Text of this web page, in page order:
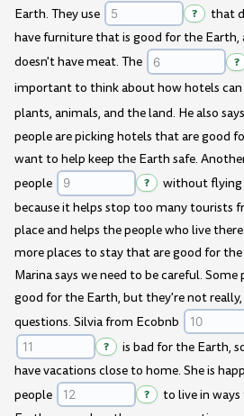
Earth. They use
?
that
have furniture that is good for the
doesn't have meat. The
?
important to think about how hotels can
plants, animals, and the land. He also says
people are picking hotels that are good
want to help keep the Earth safe.
people
?
without flying
because it helps stop too many tourists
place and helps the people who live
more places to stay that are good for
Marina says we need to be careful.
good for the Earth, but they're not really,
questions. Silvia from Ecobnb
?
is bad for the Earth,
have vacations close to home. She is
people
?
to live in